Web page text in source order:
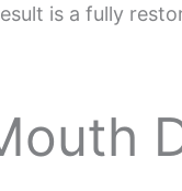
is a fully